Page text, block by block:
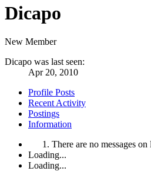
Dicapo
New Member
Dicapo was last seen:
Apr 20, 2010
Profile Posts
Recent Activity
Postings
Information
There are no messages
Loading...
Loading...